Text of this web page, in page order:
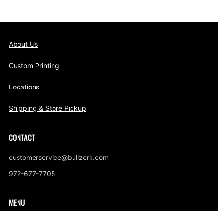
About Us
Custom Printing
Locations
Shipping & Store Pickup
CONTACT
customerservice@bullzerk.com
972-677-7705
MENU